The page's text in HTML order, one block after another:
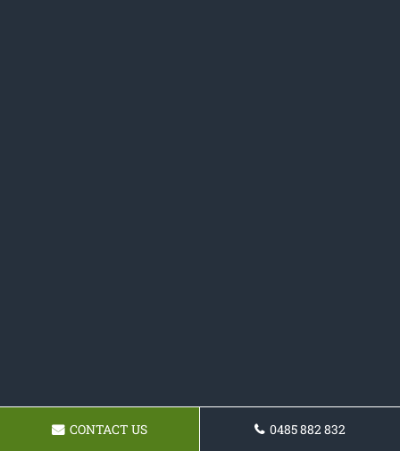
CONTACT US 0485 882 832